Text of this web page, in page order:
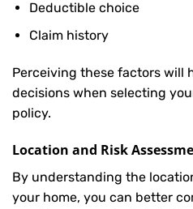
Deductible choice
Claim history
Perceiving these factors will
decisions when selecting
policy.
Location and Risk
By understanding the
your home, you can better